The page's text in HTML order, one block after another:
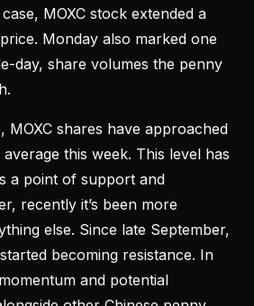
MOXC stock extended a
Monday also marked one
day, share volumes the penny
MOXC shares have approached
this week. This level has
a point of support and
recently it’s been more
else. Since late September,
becoming resistance. In
and potential